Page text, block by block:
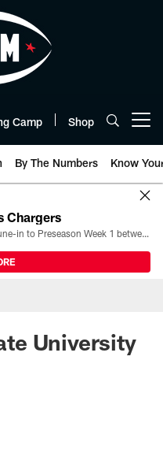
Camp Shop
By The Numbers Know
Chargers
All the ways you can watch, stream, and tune-in to Preseason Week 1 between the Texans and the Los Angeles Chargers at Reliant Stadium on August 13.
University